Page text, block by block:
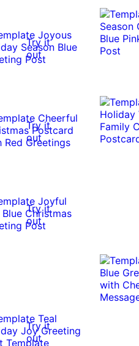
Try it
out
Try it
out
Try it
out
Try it
out